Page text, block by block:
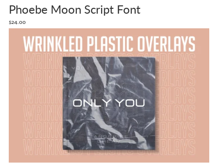
Phoebe Moon Script Font
$24.00